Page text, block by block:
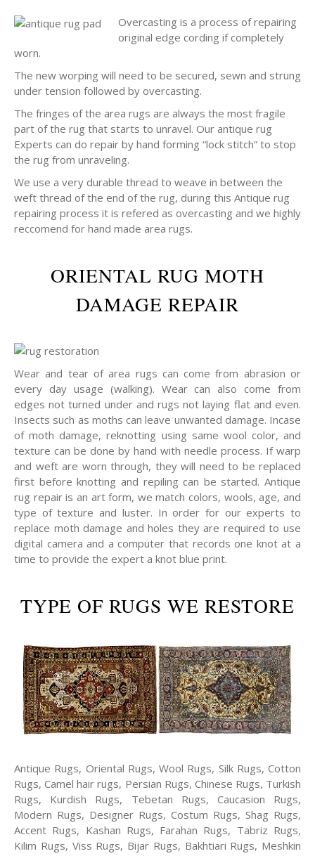
Overcasting is a process of repairing
original edge cording if completely
worn.
The new worping will need to be secured, sewn and strung
under tension followed by overcasting.
The fringes of the area rugs are always the most fragile
part of the rug that starts to unravel. Our antique rug
Experts can do repair by hand forming “lock stitch” to stop
the rug from unraveling.
We use a very durable thread to weave in between the
weft thread of the end of the rug, during this Antique rug
repairing process it is refered as overcasting and we highly
reccomend for hand made area rugs.
ORIENTAL RUG MOTH
DAMAGE REPAIR
Wear and tear of area rugs can come from abrasion or
every day usage (walking). Wear can also come from
edges not turned under and rugs not laying flat and even.
Insects such as moths can leave unwanted damage. Incase
of moth damage, reknotting using same wool color, and
texture can be done by hand with needle process. If warp
and weft are worn through, they will need to be replaced
first before knotting and repiling can be started. Antique
rug repair is an art form, we match colors, wools, age, and
type of texture and luster. In order for our experts to
replace moth damage and holes they are required to use
digital camera and a computer that records one knot at a
time to provide the expert a knot blue print.
TYPE OF RUGS WE RESTORE
Antique Rugs, Oriental Rugs, Wool Rugs, Silk Rugs, Cotton
Rugs, Camel hair rugs, Persian Rugs, Chinese Rugs, Turkish
Rugs, Kurdish Rugs, Tebetan Rugs, Caucasion Rugs,
Modern Rugs, Designer Rugs, Costum Rugs, Shag Rugs,
Accent Rugs, Kashan Rugs, Farahan Rugs, Tabriz Rugs,
Kilim Rugs, Viss Rugs, Bijar Rugs, Bakhtiari Rugs, Meshkin